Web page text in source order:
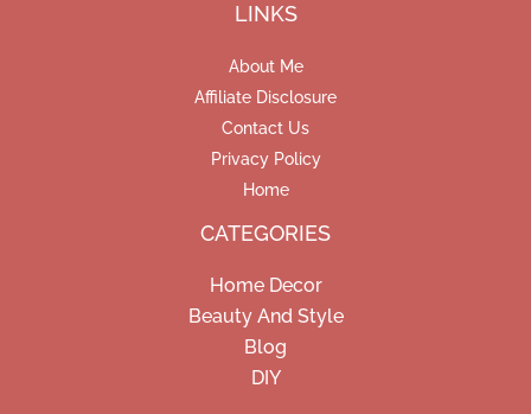
LINKS
About Me
Affiliate Disclosure
Contact Us
Privacy Policy
Home
CATEGORIES
Home Decor
Beauty And Style
Blog
DIY